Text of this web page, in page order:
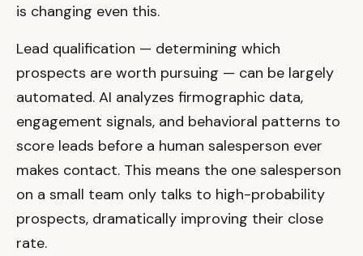
is changing even this.
Lead qualification — determining which
prospects are worth pursuing — can be largely
automated. AI analyzes firmographic data,
engagement signals, and behavioral patterns to
score leads before a human salesperson ever
makes contact. This means the one salesperson
on a small team only talks to high-probability
prospects, dramatically improving their close
rate.